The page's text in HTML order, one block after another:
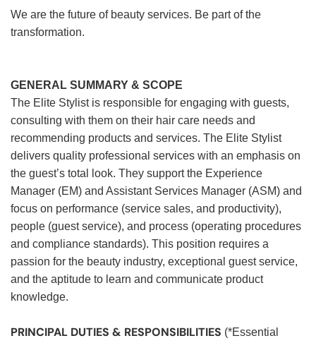
We are the future of beauty services. Be part of the
transformation.
GENERAL SUMMARY & SCOPE
The Elite Stylist is responsible for engaging with guests,
consulting with them on their hair care needs and
recommending products and services. The Elite Stylist
delivers quality professional services with an emphasis on
the guest’s total look. They support the Experience
Manager (EM) and Assistant Services Manager (ASM) and
focus on performance (service sales, and productivity),
people (guest service), and process (operating procedures
and compliance standards). This position requires a
passion for the beauty industry, exceptional guest service,
and the aptitude to learn and communicate product
knowledge.
PRINCIPAL DUTIES & RESPONSIBILITIES (*Essential